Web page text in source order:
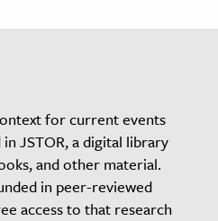
for current events
JSTOR, a digital library
and other material.
in peer-reviewed
access to that research